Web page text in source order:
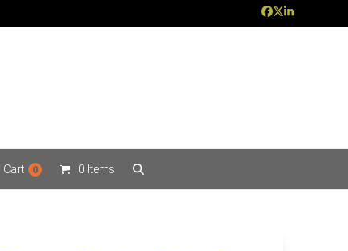
Facebook
Twitter
LinkedIn
Cart 0 0 Items